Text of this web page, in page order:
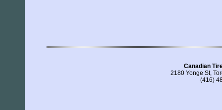
Canadian
2180 Yonge St,
(416)